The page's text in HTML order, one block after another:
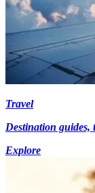
Travel
Destination guides,
Explore